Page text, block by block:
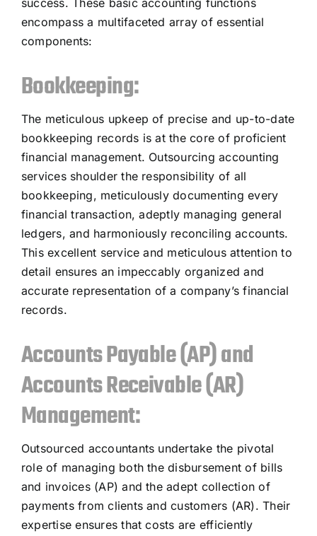
success. These basic accounting functions
encompass a multifaceted array of essential
components:
Bookkeeping:
The meticulous upkeep of precise and up-to-date
bookkeeping records is at the core of proficient
financial management. Outsourcing accounting
services shoulder the responsibility of all
bookkeeping, meticulously documenting every
financial transaction, adeptly managing general
ledgers, and harmoniously reconciling accounts.
This excellent service and meticulous attention to
detail ensures an impeccably organized and
accurate representation of a company’s financial
records.
Accounts Payable (AP) and
Accounts Receivable (AR)
Management:
Outsourced accountants undertake the pivotal
role of managing both the disbursement of bills
and invoices (AP) and the adept collection of
payments from clients and customers (AR). Their
expertise ensures that costs are efficiently